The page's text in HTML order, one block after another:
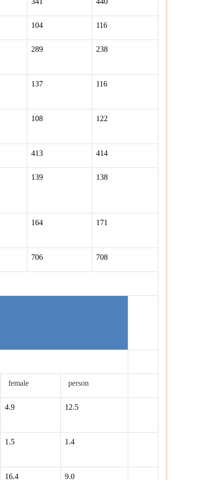
104 116
289 238
137 116
108 122
413 414
139 138
164 171
706 708
female person
4.9 12.5
1.5 1.4
16.4 9.0